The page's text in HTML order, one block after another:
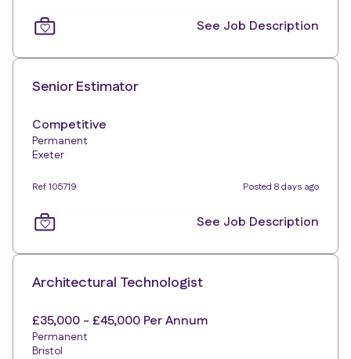
See Job Description
Senior Estimator
Competitive
Permanent
Exeter
Ref 105719 Posted 8 days ago
See Job Description
Architectural Technologist
£35,000 - £45,000 Per Annum
Permanent
Bristol